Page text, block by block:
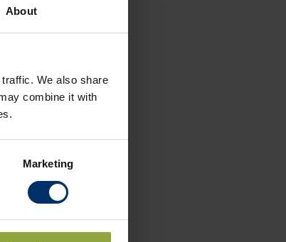
About
We also share
combine it with
Marketing